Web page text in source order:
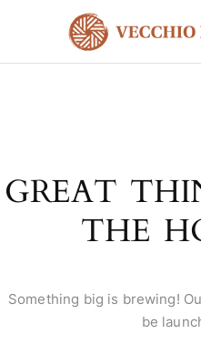
GREAT
THE
Something big is brewing!
be